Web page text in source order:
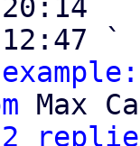
20:14
12:47 `
Max